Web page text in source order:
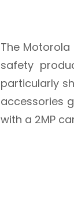
The
safety
particularly
accessories
with a 2MP